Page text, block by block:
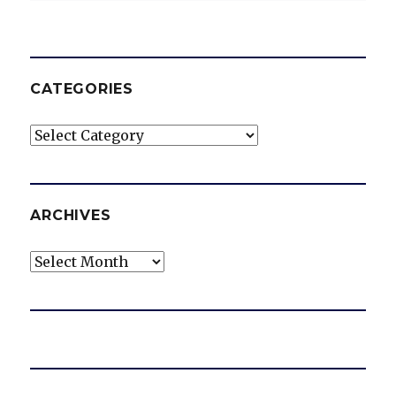
CATEGORIES
Categories
ARCHIVES
Archives